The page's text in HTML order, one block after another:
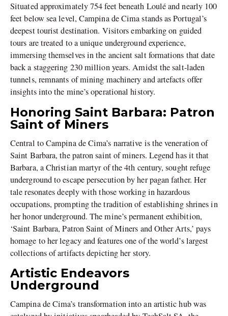
Situated approximately 754 feet beneath Loulé and nearly 100
feet below sea level, Campina de Cima stands as Portugal’s
deepest tourist destination. Visitors embarking on guided
tours are treated to a unique underground experience,
immersing themselves in the ancient salt formations that date
back a staggering 230 million years. Amidst the salt-laden
tunnels, remnants of mining machinery and artefacts offer
insights into the mine’s operational history.
Honoring Saint Barbara: Patron
Saint of Miners
Central to Campina de Cima’s narrative is the veneration of
Saint Barbara, the patron saint of miners. Legend has it that
Barbara, a Christian martyr of the 4th century, sought refuge
underground to escape persecution by her pagan father. Her
tale resonates deeply with those working in hazardous
occupations, prompting the tradition of establishing shrines in
her honor underground. The mine’s permanent exhibition,
‘Saint Barbara, Patron Saint of Miners and Other Arts,’ pays
homage to her legacy and features one of the world’s largest
collections of artifacts depicting her story.
Artistic Endeavors
Underground
Campina de Cima’s transformation into an artistic hub was